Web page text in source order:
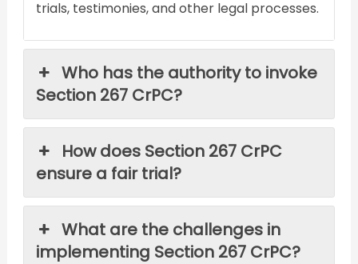
trials, testimonies, and other legal processes.
Who has the authority to invoke
Section 267 CrPC?
How does Section 267 CrPC
ensure a fair trial?
What are the challenges in
implementing Section 267 CrPC?